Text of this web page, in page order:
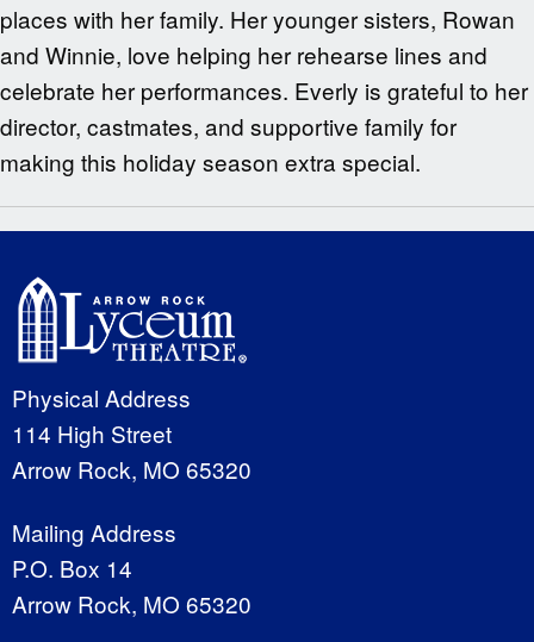
places with her family. Her younger sisters, Rowan
and Winnie, love helping her rehearse lines and
celebrate her performances. Everly is grateful to her
director, castmates, and supportive family for
making this holiday season extra special.
Physical Address
114 High Street
Arrow Rock, MO 65320
Mailing Address
P.O. Box 14
Arrow Rock, MO 65320